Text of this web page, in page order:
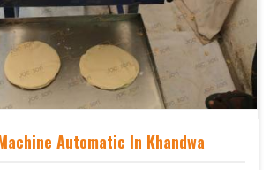
Automatic In Khandwa